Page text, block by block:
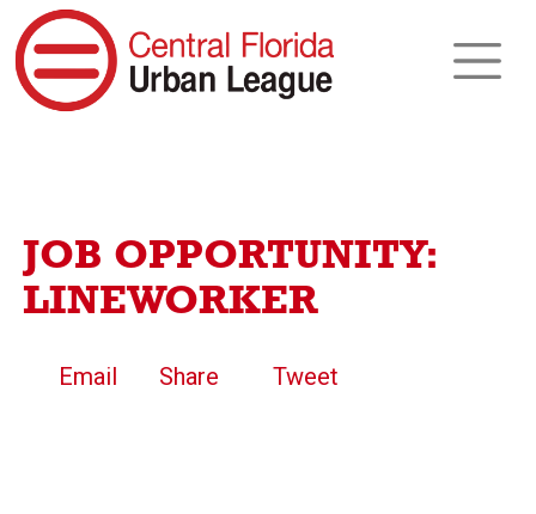
JOB OPPORTUNITY:
LINEWORKER
Email Share Tweet